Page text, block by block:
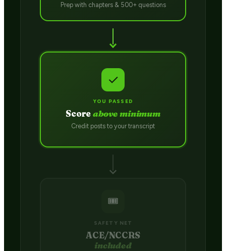
Prep with chapters & 500+ questions
✓
YOU PASSED
Scoreabove minimum
Credit posts to your transcript
🎟️
SAFETY NET
ACE/NCCRS
included